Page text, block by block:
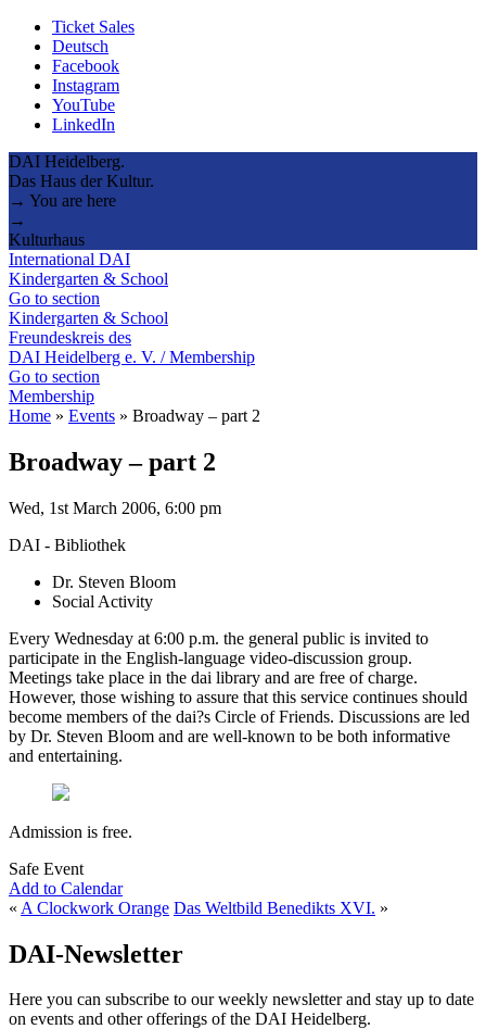
Ticket Sales
Deutsch
Facebook
Instagram
YouTube
LinkedIn
DAI Heidelberg.
Das Haus der Kultur.
→ You are here
→
Kulturhaus
International DAI
Kindergarten & School
Go to section
Kindergarten & School
Freundeskreis des
DAI Heidelberg e. V. / Membership
Go to section
Membership
Home » Events » Broadway – part 2
Broadway – part 2
Wed, 1st March 2006, 6:00 pm
DAI - Bibliothek
Dr. Steven Bloom
Social Activity
Every Wednesday at 6:00 p.m. the general public is invited to
participate in the English-language video-discussion group.
Meetings take place in the dai library and are free of charge.
However, those wishing to assure that this service continues should
become members of the dai?s Circle of Friends. Discussions are led
by Dr. Steven Bloom and are well-known to be both informative
and entertaining.
Admission is free.
Safe Event
Add to Calendar
« A Clockwork Orange Das Weltbild Benedikts XVI. »
DAI-Newsletter
Here you can subscribe to our weekly newsletter and stay up to date
on events and other offerings of the DAI Heidelberg.